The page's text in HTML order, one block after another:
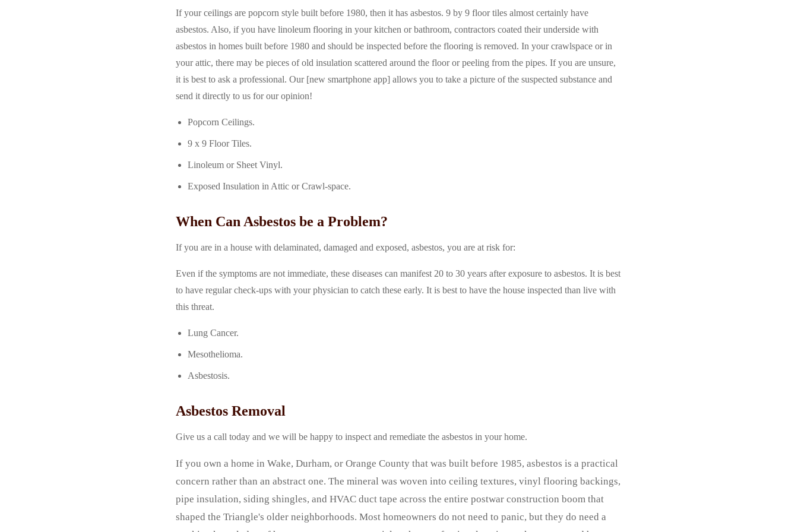
If your ceilings are popcorn style built before 1980, then it has asbestos. 9 by 9 floor tiles almost certainly have
asbestos. Also, if you have linoleum flooring in your kitchen or bathroom, contractors coated their underside with
asbestos in homes built before 1980 and should be inspected before the flooring is removed. In your crawlspace or in
your attic, there may be pieces of old insulation scattered around the floor or peeling from the pipes. If you are unsure,
it is best to ask a professional. Our [new smartphone app] allows you to take a picture of the suspected substance and
send it directly to us for our opinion!
Popcorn Ceilings.
9 x 9 Floor Tiles.
Linoleum or Sheet Vinyl.
Exposed Insulation in Attic or Crawl-space.
When Can Asbestos be a Problem?
If you are in a house with delaminated, damaged and exposed, asbestos, you are at risk for:
Even if the symptoms are not immediate, these diseases can manifest 20 to 30 years after exposure to asbestos. It is best
to have regular check-ups with your physician to catch these early. It is best to have the house inspected than live with
this threat.
Lung Cancer.
Mesothelioma.
Asbestosis.
Asbestos Removal
Give us a call today and we will be happy to inspect and remediate the asbestos in your home.
If you own a home in Wake, Durham, or Orange County that was built before 1985, asbestos is a practical
concern rather than an abstract one. The mineral was woven into ceiling textures, vinyl flooring backings,
pipe insulation, siding shingles, and HVAC duct tape across the entire postwar construction boom that
shaped the Triangle's older neighborhoods. Most homeowners do not need to panic, but they do need a